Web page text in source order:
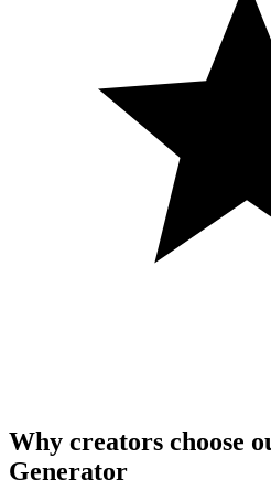
Why creators choose
Generator